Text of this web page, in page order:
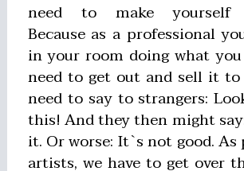
need to make yourself
Because as a professional
in your room doing what
need to get out and sell it to
need to say to strangers:
this! And they then might
it. Or worse: It`s not good. As
artists, we have to get over